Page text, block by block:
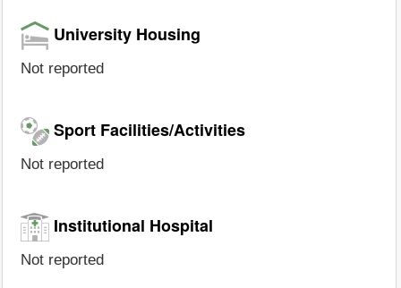
University Housing
Not reported
Sport Facilities/Activities
Not reported
Institutional Hospital
Not reported